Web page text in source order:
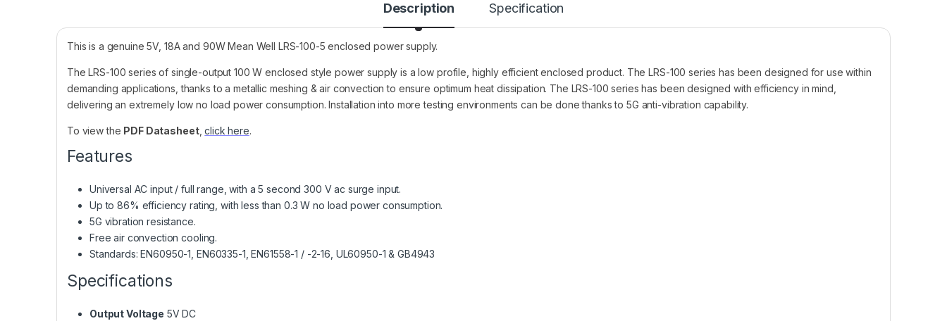
Description Specification
This is a genuine 5V, 18A and 90W Mean Well LRS-100-5 enclosed power supply.
The LRS-100 series of single-output 100 W enclosed style power supply is a low profile, highly efficient enclosed product. The LRS-100 series has been designed for use within
demanding applications, thanks to a metallic meshing & air convection to ensure optimum heat dissipation. The LRS-100 series has been designed with efficiency in mind,
delivering an extremely low no load power consumption. Installation into more testing environments can be done thanks to 5G anti-vibration capability.
To view the PDF Datasheet,click here.
Features
Universal AC input / full range, with a 5 second 300 V ac surge input.
Up to 86% efficiency rating, with less than 0.3 W no load power consumption.
5G vibration resistance.
Free air convection cooling.
Standards: EN60950-1, EN60335-1, EN61558-1 / -2-16, UL60950-1 & GB4943
Specifications
Output Voltage 5V DC